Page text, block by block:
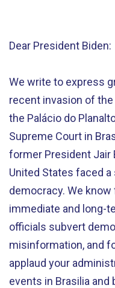
Dear President Biden:
We write to express
recent invasion of
the Palácio do
Supreme Court in
former President Jair
United States faced
democracy. We
immediate and long-
officials subvert
misinformation, and
applaud your
events in Brasilia